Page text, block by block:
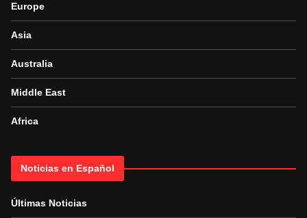
Europe
Asia
Australia
Middle East
Africa
Noticias en Español
Últimas Noticias